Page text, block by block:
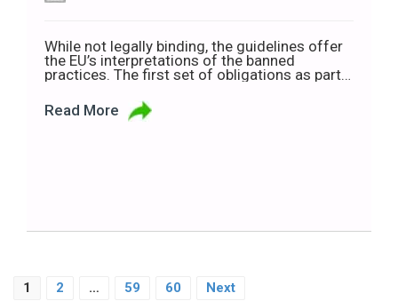
While not legally binding, the guidelines offer
the EU’s interpretations of the banned
practices. The first set of obligations as part
(AI) Act kicked in on Sunday (2 February). Now,
the Commission has published guidelines on
Read More
1 2 … 59 60 Next